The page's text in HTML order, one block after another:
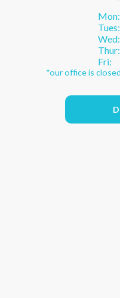
Mon:
Tues:
Wed:
Thur:
Fri:
*our office is